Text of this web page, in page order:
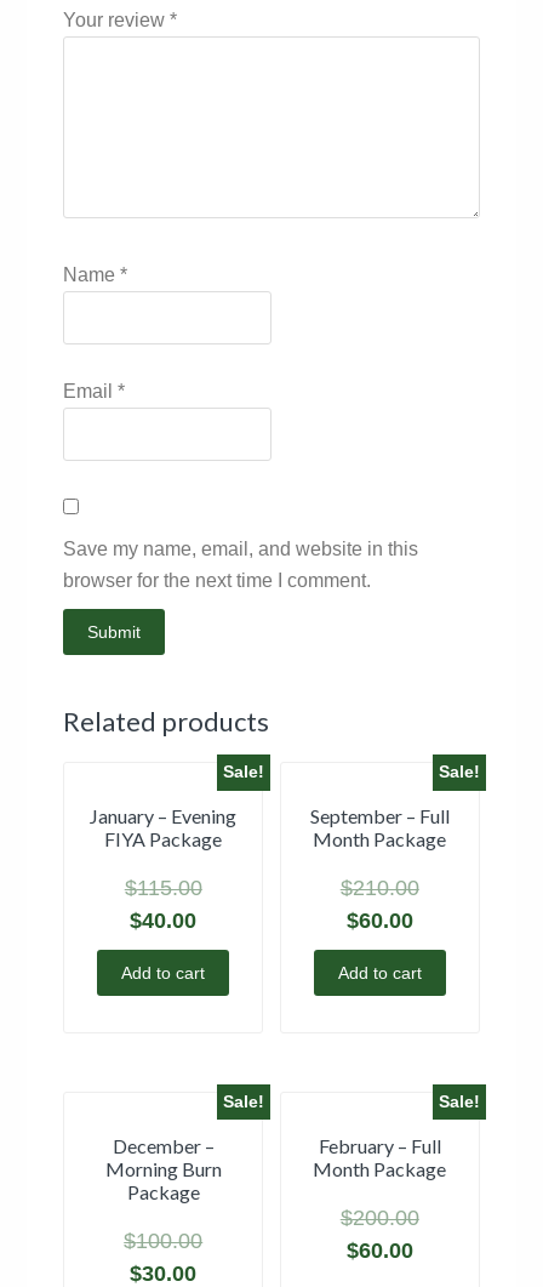
Your review*
Name*
Email*
Save my name, email, and website in this
browser for the next time I comment.
Related products
Sale!
January – Evening
FIYA Package
$115.00
$40.00
Add to cart
Sale!
September – Full
Month Package
$210.00
$60.00
Add to cart
Sale!
December –
Morning Burn
Package
$100.00
$30.00
Sale!
February – Full
Month Package
$200.00
$60.00